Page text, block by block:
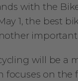
with the
1, the best
will be a
focuses on